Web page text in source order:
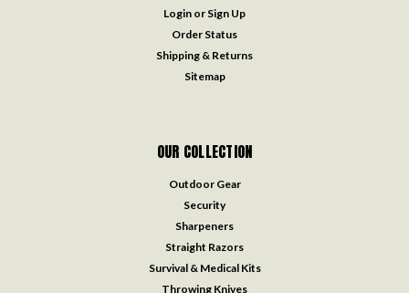
Login or Sign Up
Order Status
Shipping & Returns
Sitemap
OUR COLLECTION
Outdoor Gear
Security
Sharpeners
Straight Razors
Survival & Medical Kits
Throwing Knives